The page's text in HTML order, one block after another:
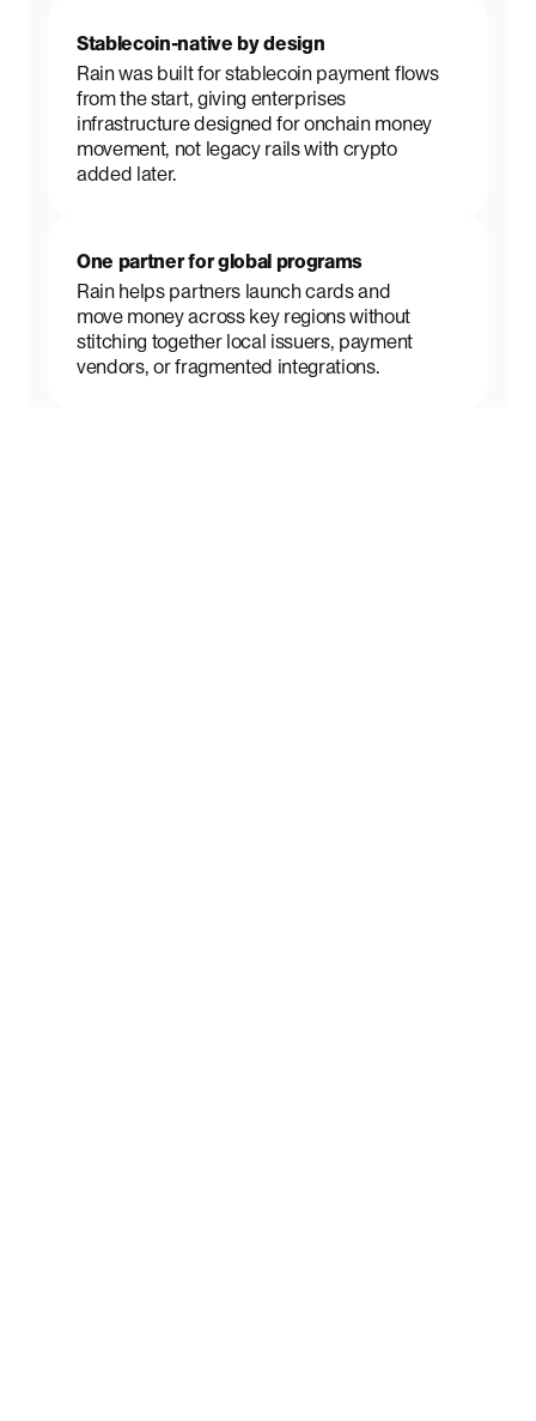
Stablecoin-native by design
Rain was built for stablecoin payment flows
from the start, giving enterprises
infrastructure designed for onchain money
movement, not legacy rails with crypto
added later.
One partner for global programs
Rain helps partners launch cards and
move money across key regions without
stitching together local issuers, payment
vendors, or fragmented integrations.